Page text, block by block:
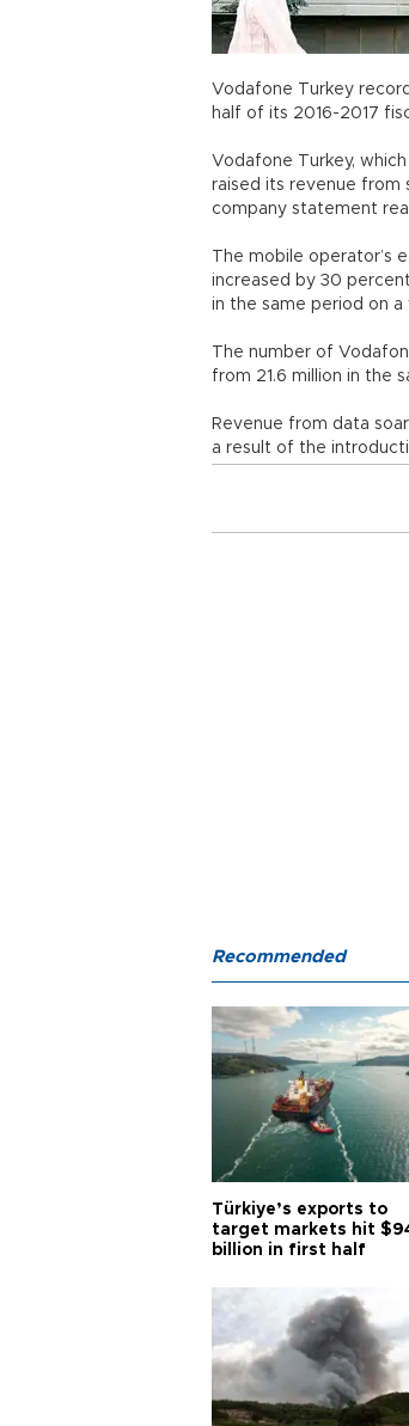
Vodafone Turkey
half of its 2016-2017
Vodafone Turkey,
raised its revenue from
company statement
The mobile operator’s
increased by 30
in the same period on
The number of
from 21.6 million in the
Revenue from data
a result of the
Recommended
Türkiye’s exports to
target markets hit
billion in first half